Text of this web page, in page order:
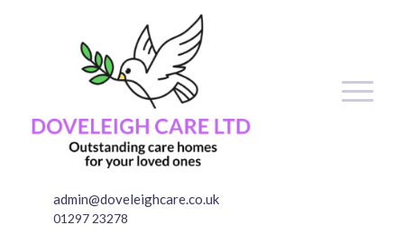
admin@doveleighcare.co.uk
01297 23278